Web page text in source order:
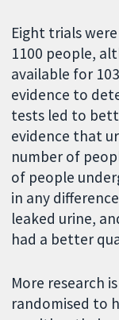
Eight trials
1100 people,
available for
evidence to
tests led to
evidence that
number of
of people
in any
leaked urine,
had a better
More research
randomised to